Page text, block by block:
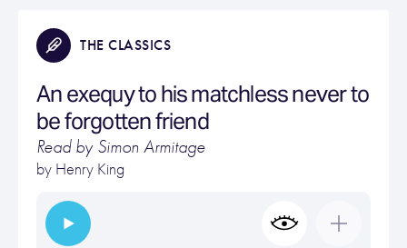
THE CLASSICS
An exequy to his matchless never to
be forgotten friend
Read by Simon Armitage
by Henry King